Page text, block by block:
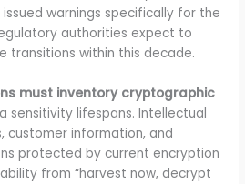
issued warnings specifically for the
authorities expect to
transitions within this decade.
must inventory cryptographic
sensitivity lifespans. Intellectual
customer information, and
protected by current encryption
from “harvest now, decrypt